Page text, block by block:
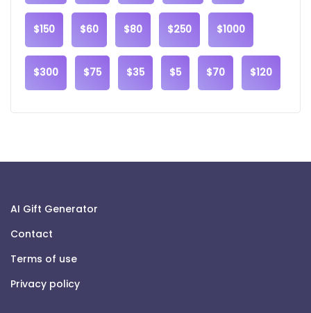
$150 $60 $80 $250 $1000
$300 $75 $35 $5 $70 $120
AI Gift Generator
Contact
Terms of use
Privacy policy